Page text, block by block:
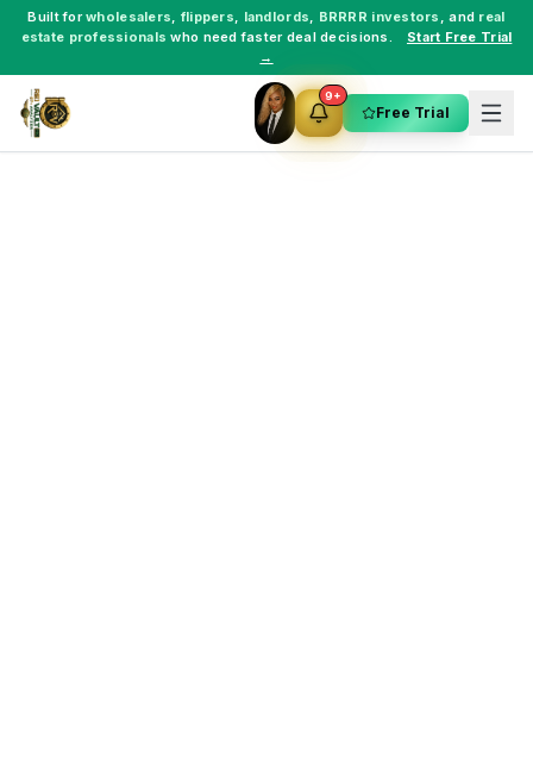
Built forwholesalers, flippers, landlords, BRRRR investors , and real
estate professionals who need faster deal decisions.
Start Free Trial
→
9+
Free Trial